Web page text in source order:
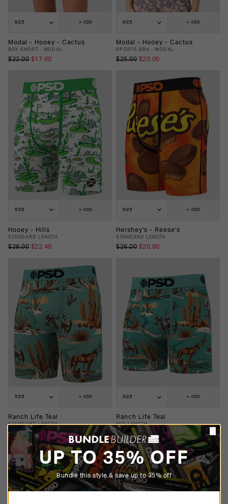
SIZE + ADD
Modal - Hooey - Cactus
BOY SHORT - MODAL
$22.00 $17.60
SIZE + ADD
Modal - Hooey - Cactus
SPORTS BRA - MODAL
$25.00 $20.00
SIZE + ADD
Hooey - Hills
STANDARD LENGTH
$28.00 $22.40
SIZE + ADD
Hershey's - Reese's
STANDARD LENGTH
$26.00 $20.80
SIZE + ADD
Ranch Life Teal
STANDARD LENGTH
$25.00$20.00
SIZE + ADD
Ranch Life Teal
MID LENGTH
$25.00$20.00
UP TO 35% OFF
Bundle this style & save up to 35% off